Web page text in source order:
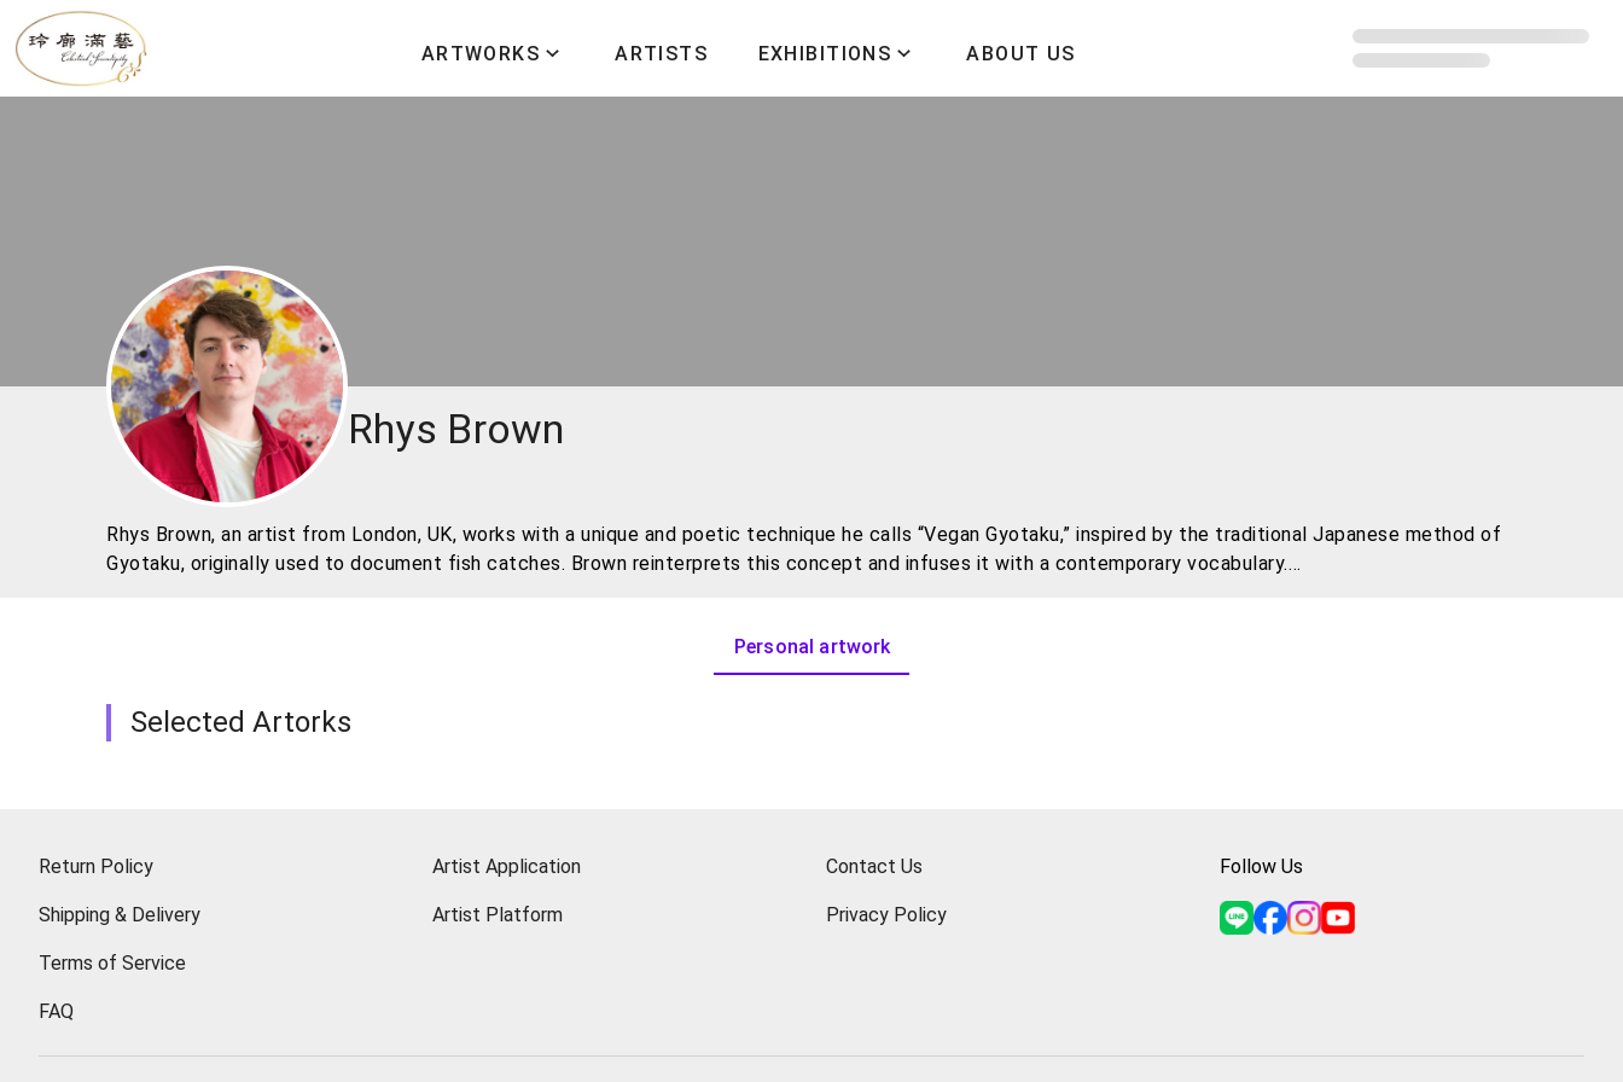
ARTWORKS ARTISTS EXHIBITIONS ABOUT US
Rhys Brown
Rhys Brown, an artist from London, UK, works with a unique and poetic technique he calls “Vegan Gyotaku,” inspired by the traditional Japanese method of
Gyotaku, originally used to document fish catches. Brown reinterprets this concept and infuses it with a contemporary vocabulary.
choosing stuffed animals—objects that carry universal emotional resonance—as his subjects, he not only evokes nostalgia and emotional connection but
also reflects on how memories are compressed, transformed, and represented.
Personal artwork
Selected Artorks
Return Policy
Shipping & Delivery
Terms of Service
FAQ
Artist Application
Artist Platform
Contact Us
Privacy Policy
Follow Us